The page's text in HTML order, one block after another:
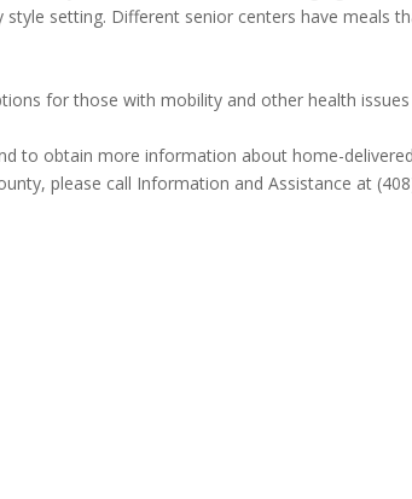
setting. Different senior centers have meals
for those with mobility and other health issues
to obtain more information about home-
please call Information and Assistance at